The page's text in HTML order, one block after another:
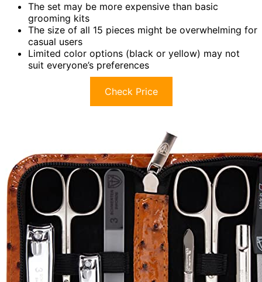
The set may be more expensive than basic
grooming kits
The size of all 15 pieces might be overwhelming for
casual users
Limited color options (black or yellow) may not
suit everyone’s preferences
Check Price